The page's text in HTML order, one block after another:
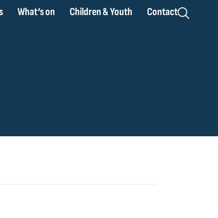
What’s on Children & Youth Contact